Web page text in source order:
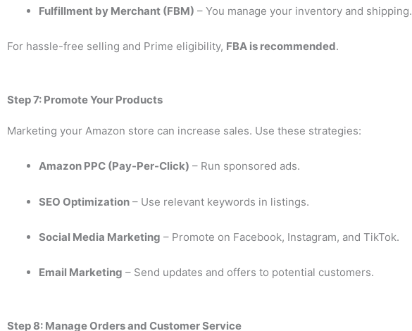
Fulfillment by Merchant (FBM) – You manage your inventory and shipping.
For hassle-free selling and Prime eligibility, FBA is recommended.
Step 7: Promote Your Products
Marketing your Amazon store can increase sales. Use these strategies:
Amazon PPC (Pay-Per-Click) – Run sponsored ads.
SEO Optimization – Use relevant keywords in listings.
Social Media Marketing – Promote on Facebook, Instagram, and TikTok.
Email Marketing – Send updates and offers to potential customers.
Step 8: Manage Orders and Customer Service